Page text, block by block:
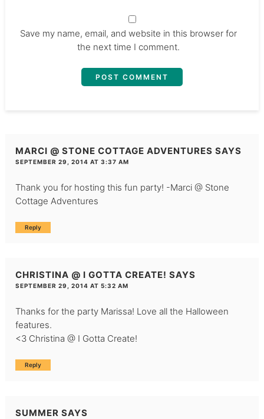
Save my name, email, and website in this browser for
the next time I comment.
MARCI @ STONE COTTAGE ADVENTURES SAYS
SEPTEMBER 29, 2014 AT 3:37 AM
Thank you for hosting this fun party! -Marci @ Stone
Cottage Adventures
Reply
CHRISTINA @ I GOTTA CREATE! SAYS
SEPTEMBER 29, 2014 AT 5:32 AM
Thanks for the party Marissa! Love all the Halloween
features.
<3 Christina @ I Gotta Create!
Reply
SUMMER SAYS